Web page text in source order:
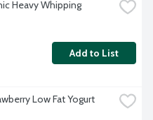
Heavy Whipping
Add to List
Low Fat Yogurt